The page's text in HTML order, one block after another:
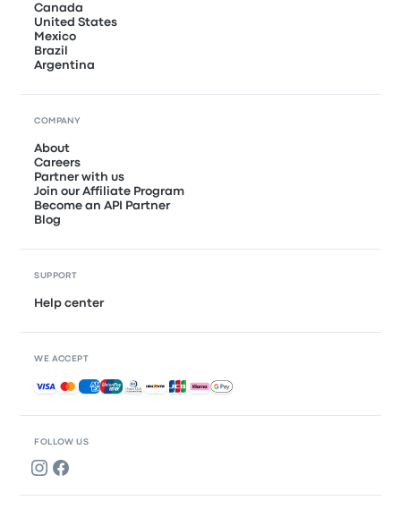
FOLLOW US
Canada
United States
Mexico
Brazil
Argentina
COMPANY
About
Careers
Partner with us
Join our Affiliate Program
Become an API Partner
Blog
SUPPORT
Help center
WE ACCEPT
Accepted payments